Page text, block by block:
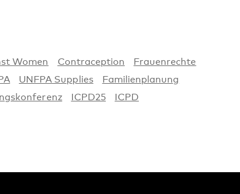
Women Contraception
Frauenrechte
UNFPA Supplies
Familienplanung
ICPD25 ICPD